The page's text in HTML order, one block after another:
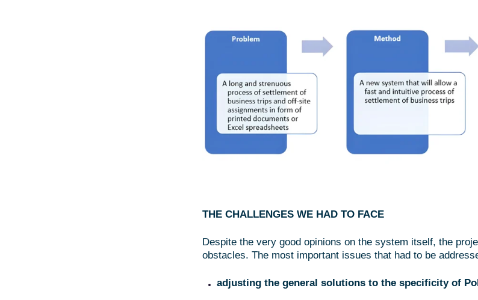
THE CHALLENGES WE HAD TO FACE
Despite the very good opinions on the system itself, the
obstacles. The most important issues that had to be
adjusting the general solutions to the specificity of